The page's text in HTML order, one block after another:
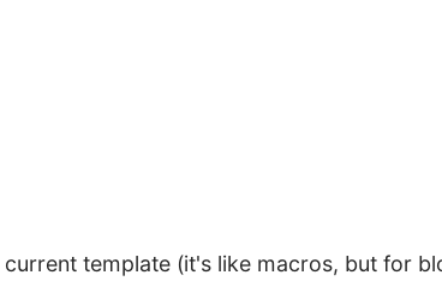
template (it's like macros, but for